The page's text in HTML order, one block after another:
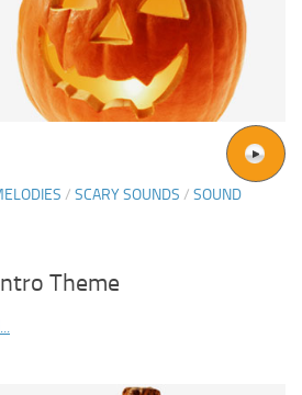
/ SCARY SOUNDS / SOUND
Theme